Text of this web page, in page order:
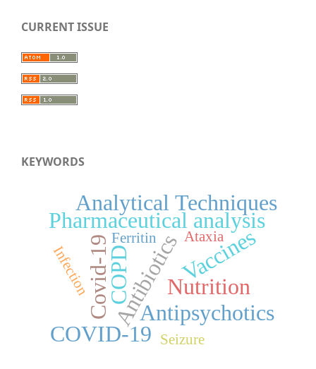
CURRENT ISSUE
KEYWORDS
Antibiotics
Pharmaceutical analysis
COPD
COVID-19
Vaccines
Nutrition
Analytical Techniques
Covid-19 Antipsychotics
Ataxia
Infection
Seizure
Ferritin